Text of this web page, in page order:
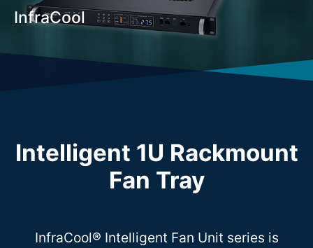
InfraCool
Intelligent 1U Rackmount
Fan Tray
InfraCool® Intelligent Fan Unit series is